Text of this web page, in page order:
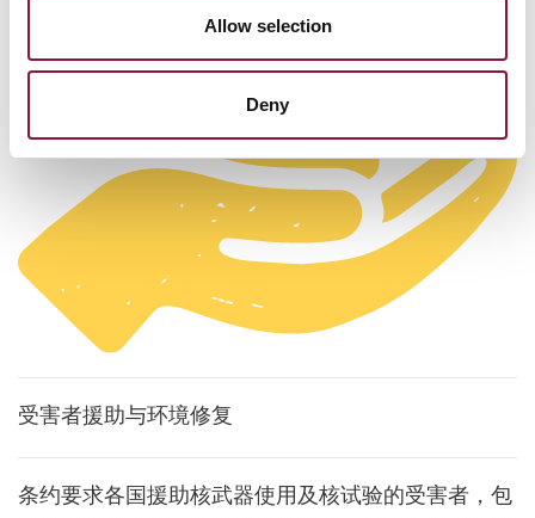
Allow selection
Deny
受害者援助与环境修复
条约要求各国援助核武器使用及核试验的受害者，包